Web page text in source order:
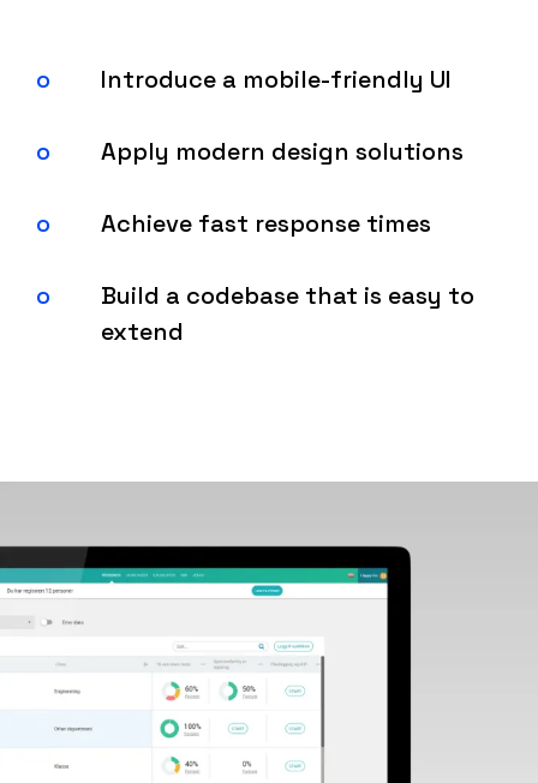
Introduce a mobile-friendly UI
Apply modern design solutions
Achieve fast response times
Build a codebase that is easy to
extend